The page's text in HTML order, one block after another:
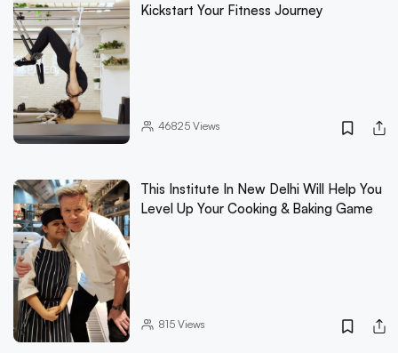
Kickstart Your Fitness Journey
46825Views
This Institute In New Delhi Will Help You
Level Up Your Cooking & Baking Game
815Views